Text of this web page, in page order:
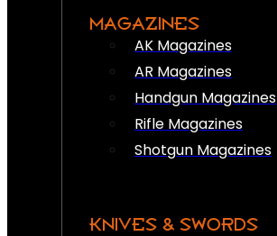
MAGAZINES
AK Magazines
AR Magazines
Handgun Magazines
Rifle Magazines
Shotgun Magazines
KNIVES & SWORDS